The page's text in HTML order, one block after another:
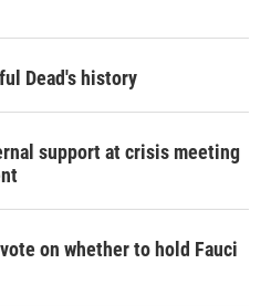
Dead's history
support at crisis meeting
on whether to hold Fauci